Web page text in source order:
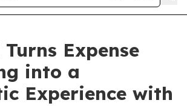
Expense
into a
Experience with